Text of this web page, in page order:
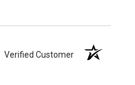
Verified Customer